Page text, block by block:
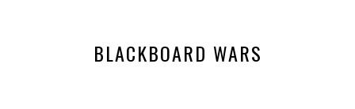
BLACKBOARD WARS